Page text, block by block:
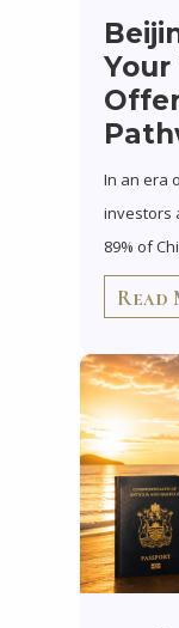
In an era
investors
89% of
Read